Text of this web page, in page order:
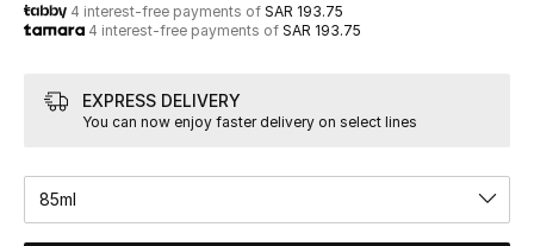
Fine Jewelry
WHAT'S NEW
Women
4 interest-free payments of SAR 193.75
4 interest-free payments of SAR 193.75
EXPRESS DELIVERY
You can now enjoy faster delivery on select lines
85ml